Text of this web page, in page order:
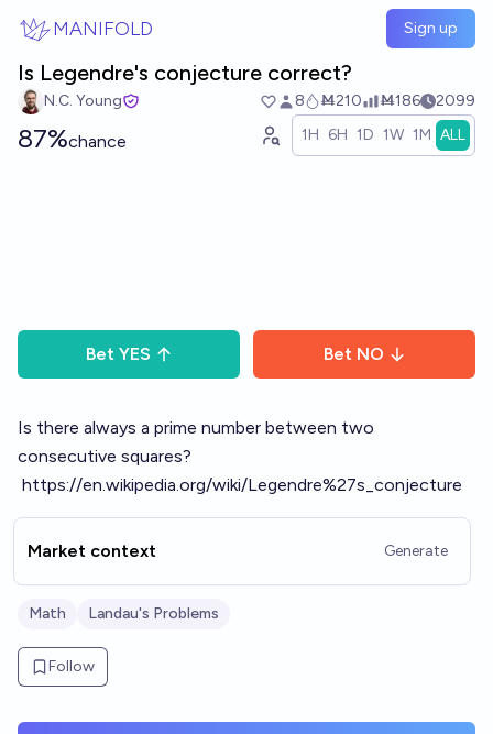
MANIFOLD Sign up
Is Legendre's conjecture correct?
N.C. Young 8 Ṁ210 Ṁ186 2099
87%chance 1H 6H 1D 1W 1M ALL
Bet YES Bet NO
Is there always a prime number between two
consecutive squares?
https://en.wikipedia.org/wiki/Legendre%27s_conjecture
Market context Generate
Math Landau's Problems
Follow